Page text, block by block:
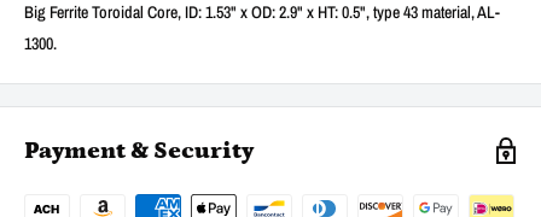
Big Ferrite Toroidal Core, ID: 1.53" x OD: 2.9" x HT: 0.5", type 43 material, AL-
1300.
Payment & Security